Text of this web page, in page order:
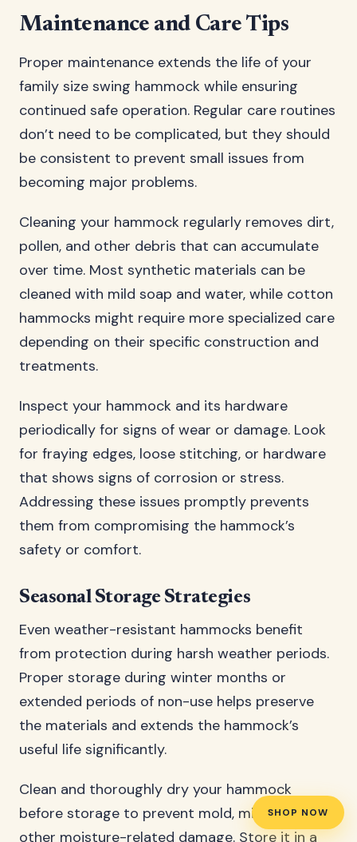
SHOP NOW
Maintenance and Care Tips
Proper maintenance extends the life of your
family size swing hammock while ensuring
continued safe operation. Regular care routines
don’t need to be complicated, but they should
be consistent to prevent small issues from
becoming major problems.
Cleaning your hammock regularly removes dirt,
pollen, and other debris that can accumulate
over time. Most synthetic materials can be
cleaned with mild soap and water, while cotton
hammocks might require more specialized care
depending on their specific construction and
treatments.
Inspect your hammock and its hardware
periodically for signs of wear or damage. Look
for fraying edges, loose stitching, or hardware
that shows signs of corrosion or stress.
Addressing these issues promptly prevents
them from compromising the hammock’s
safety or comfort.
Seasonal Storage Strategies
Even weather-resistant hammocks benefit
from protection during harsh weather periods.
Proper storage during winter months or
extended periods of non-use helps preserve
the materials and extends the hammock’s
useful life significantly.
Clean and thoroughly dry your hammock
before storage to prevent mold, mildew, or
other moisture-related damage. Store it in a